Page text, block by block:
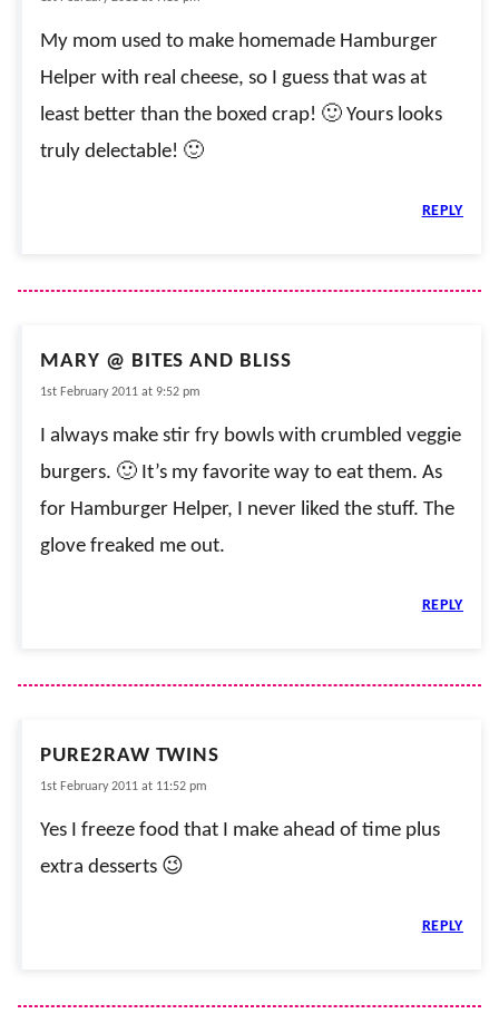
My mom used to make homemade Hamburger
Helper with real cheese, so I guess that was at
least better than the boxed crap! 🙂 Yours looks
truly delectable! 🙂
REPLY
MARY @ BITES AND BLISS
1st February 2011 at 9:52 pm
I always make stir fry bowls with crumbled veggie
burgers. 🙂 It’s my favorite way to eat them. As
for Hamburger Helper, I never liked the stuff. The
glove freaked me out.
REPLY
PURE2RAW TWINS
1st February 2011 at 11:52 pm
Yes I freeze food that I make ahead of time plus
extra desserts 😉
REPLY